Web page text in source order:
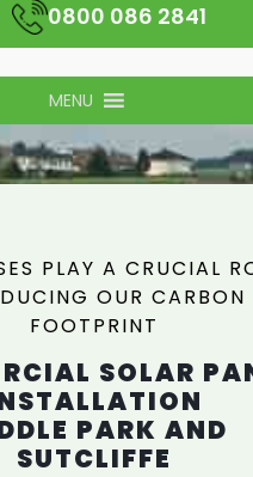
0800 086 2841
MENU
PLAY A CRUCIAL
OUR CARBON
FOOTPRINT
SOLAR
PARK AND
SUTCLIFFE